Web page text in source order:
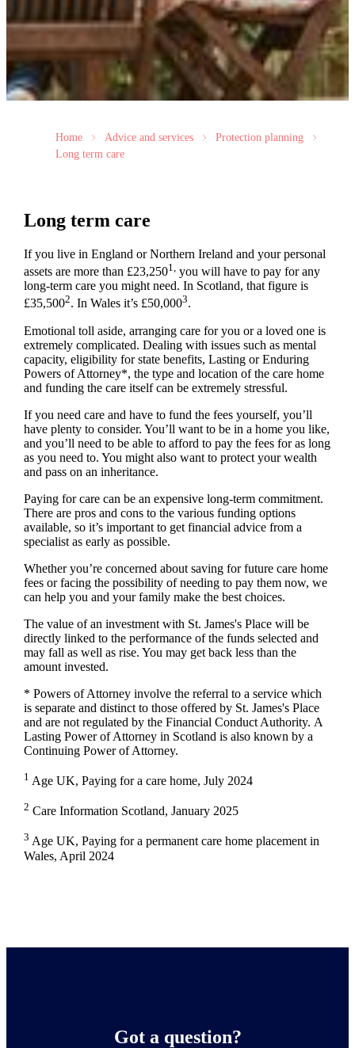
Home Advice and services
Protection planning
Long term care
Long term care
If you live in England or Northern Ireland and your personal
assets are more than £23,2501,you will have to pay for any
long-term care you might need. In Scotland, that figure is
£35,5002. In Wales it’s £50,0003.
Emotional toll aside, arranging care for you or a loved one is
extremely complicated. Dealing with issues such as mental
capacity, eligibility for state benefits, Lasting or Enduring
Powers of Attorney*, the type and location of the care home
and funding the care itself can be extremely stressful.
If you need care and have to fund the fees yourself, you’ll
have plenty to consider. You’ll want to be in a home you like,
and you’ll need to be able to afford to pay the fees for as long
as you need to. You might also want to protect your wealth
and pass on an inheritance.
Paying for care can be an expensive long-term commitment.
There are pros and cons to the various funding options
available, so it’s important to get financial advice from a
specialist as early as possible.
Whether you’re concerned about saving for future care home
fees or facing the possibility of needing to pay them now, we
can help you and your family make the best choices.
The value of an investment with St. James'sPlace will be
directly linked to the performance of the funds selected and
may fall as well as rise. You may get back less than the
amount invested.
* Powers of Attorney involve the referral to a service which
is separate and distinct to those offered by St. James'sPlace
and are not regulated by the Financial Conduct Authority. A
Lasting Power of Attorney in Scotland is also known by a
Continuing Power of Attorney.
1 Age UK, Paying for a care home, July 2024
2 Care Information Scotland, January 2025
3 Age UK, Paying for a permanent care home placement in
Wales, April 2024
Got a question?